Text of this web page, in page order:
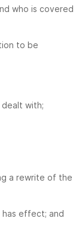
who is covered
to be
with;
a rewrite of the
effect; and